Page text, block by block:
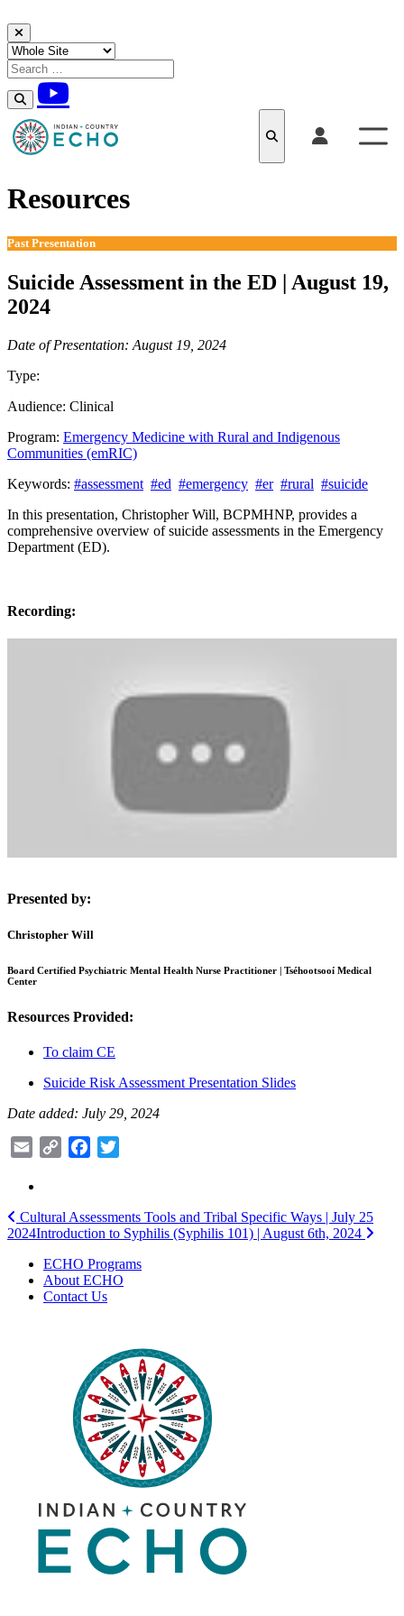
Skip to content
Resources
Past Presentation
Suicide Assessment in the ED | August 19,
2024
Date of Presentation: August 19, 2024
Type:
Audience: Clinical
Program: Emergency Medicine with Rural and Indigenous
Communities (emRIC)
Keywords: #assessment #ed #emergency #er #rural #suicide
In this presentation, Christopher Will, BCPMHNP, provides a
comprehensive overview of suicide assessments in the Emergency
Department (ED).
Recording:
Presented by:
Christopher Will
Board Certified Psychiatric Mental Health Nurse Practitioner | Tséhootsooí Medical
Center
Resources Provided:
To claim CE
Suicide Risk Assessment Presentation Slides
Date added: July 29, 2024
Email
Copy
Facebook
Post
navigation
Cultural Assessments Tools and Tribal Specific Ways | July 25
2024Introduction to Syphilis (Syphilis 101) | August 6th, 2024
ECHO Programs
About ECHO
Contact Us